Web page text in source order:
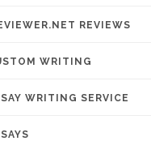
REVIEWS
WRITING
WRITING SERVICE